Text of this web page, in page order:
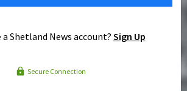
Shetland News account? Sign Up
Secure Connection